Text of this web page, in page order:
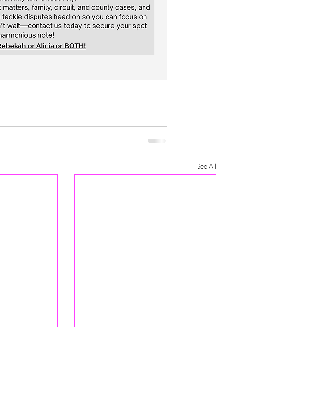
See All